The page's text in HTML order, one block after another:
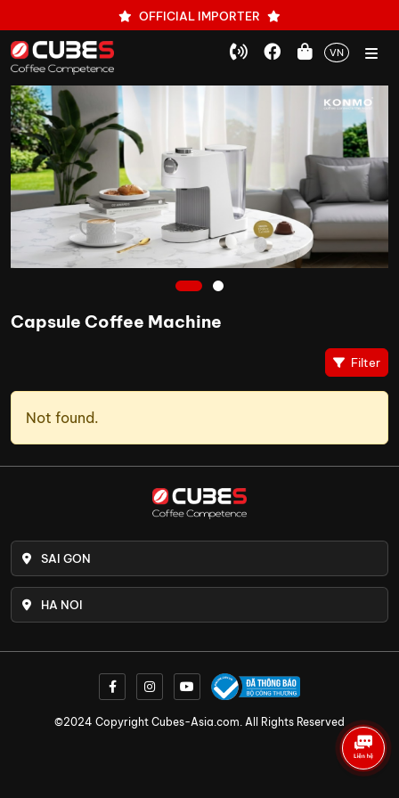
OFFICIAL IMPORTER
VN
1 2
Capsule Coffee Machine
Filter
Not found.
SAI GON
HA NOI
©2024 Copyright Cubes-Asia.com. All Rights Reserved